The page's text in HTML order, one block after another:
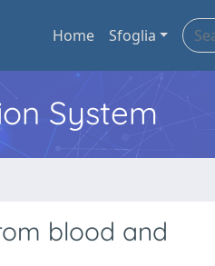
Home Sfoglia
System
blood and